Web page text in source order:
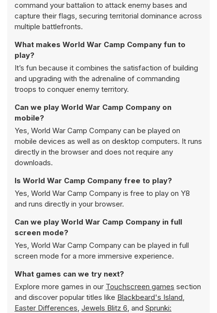
command your battalion to attack enemy bases and
capture their flags, securing territorial dominance across
multiple battlefronts.
What makes World War Camp Company fun to
play?
It’s fun because it combines the satisfaction of building
and upgrading with the adrenaline of commanding
troops to conquer enemy territory.
Can we play World War Camp Company on
mobile?
Yes, World War Camp Company can be played on
mobile devices as well as on desktop computers. It runs
directly in the browser and does not require any
downloads.
Is World War Camp Company free to play?
Yes, World War Camp Company is free to play on Y8
and runs directly in your browser.
Can we play World War Camp Company in full
screen mode?
Yes, World War Camp Company can be played in full
screen mode for a more immersive experience.
What games can we try next?
Explore more games in our Touchscreen games section
and discover popular titles like Blackbeard's Island,
Easter Differences, Jewels Blitz 6, and Sprunki: